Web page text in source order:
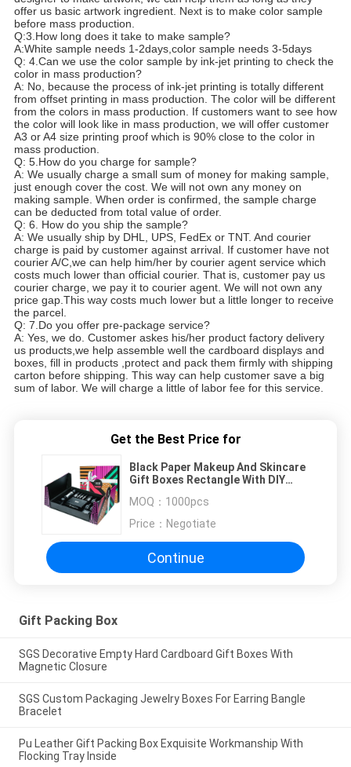
offer us basic artwork ingredient. Next is to make color sample
before mass production.
Q:3.How long does it take to make sample?
A:White sample needs 1-2days,color sample needs 3-5days
Q: 4.Can we use the color sample by ink-jet printing to check the
color in mass production?
A: No, because the process of ink-jet printing is totally different
from offset printing in mass production. The color will be different
from the colors in mass production. If customers want to see how
the color will look like in mass production, we will offer customer
A3 or A4 size printing proof which is 90% close to the color in
mass production.
Q: 5.How do you charge for sample?
A: We usually charge a small sum of money for making sample,
just enough cover the cost. We will not own any money on
making sample. When order is confirmed, the sample charge
can be deducted from total value of order.
Q: 6. How do you ship the sample?
A: We usually ship by DHL, UPS, FedEx or TNT. And courier
charge is paid by customer against arrival. If customer have not
courier A/C,we can help him/her by courier agent service which
costs much lower than official courier. That is, customer pay us
courier charge, we pay it to courier agent. We will not own any
price gap.This way costs much lower but a little longer to receive
the parcel.
Q: 7.Do you offer pre-package service?
A: Yes, we do. Customer askes his/her product factory delivery
us products,we help assemble well the cardboard displays and
boxes, fill in products ,protect and pack them firmly with shipping
carton before shipping. This way can help customer save a big
sum of labor. We will charge a little of labor fee for this service.
Get the Best Price for
Black Paper Makeup And Skincare
Gift Boxes Rectangle With DIY
MOQ： 1000pcs
Price： Negotiate
Continue
Gift Packing Box
SGS Decorative Empty Hard Cardboard Gift Boxes With
Magnetic Closure
SGS Custom Packaging Jewelry Boxes For Earring Bangle
Bracelet
Pu Leather Gift Packing Box Exquisite Workmanship With
Flocking Tray Inside